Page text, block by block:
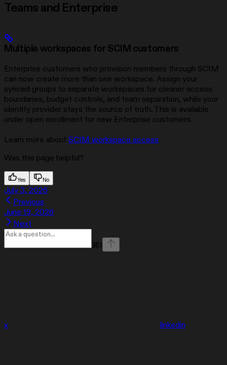
Teams and Enterprise
Multiple workspaces for SCIM customers
Enterprise customers who provision members through SCIM
can now create more than one workspace. Assign your
synced groups to separate workspaces for cleaner access
boundaries, budget controls, and team separation, while your
identity provider stays the source of truth. This is available
under open enrollment for new Enterprise customers.
Learn more about SCIM workspace access.
Was this page helpful?
Yes No
July 3, 2026
Previous
June 19, 2026
Next
⌘ I
x linkedin